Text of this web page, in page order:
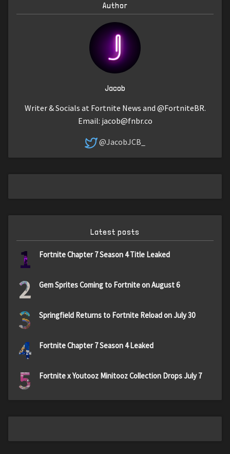
Author
Jacob
Writer & Socials at Fortnite News and @FortniteBR.
Email: jacob@fnbr.co
@JacobJCB_
Latest posts
1 Fortnite Chapter 7 Season 4 Title Leaked
2 Gem Sprites Coming to Fortnite on August 6
3 Springfield Returns to Fortnite Reload on July 30
4 Fortnite Chapter 7 Season 4 Leaked
5 Fortnite x Youtooz Minitooz Collection Drops July 7